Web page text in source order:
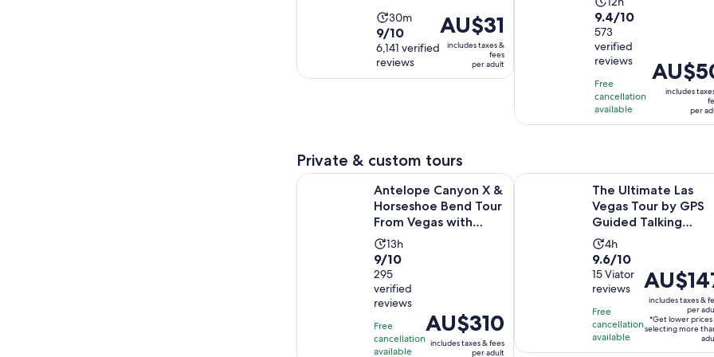
Activity
duration
is
30
minutes
30m
9.0
out
of
10
9/10
6,141 verified
reviews
Price
is
AU$31
AU$31
includes taxes &
fees
per adult
duration
is
12
hours
9.4
out
of
10
with
573
reviews
9.4/10
573
verified
reviews
Free
cancellation
available
Price
is
AU$50
includes
per
Private & custom tours
Antelope Canyon X &
Horseshoe Bend Tour
From Vegas with
LunchActivity
duration
is
13
hours
13h
9.0
out
of
10
with
295
9/10
295
verified
reviews
Free
cancellation
available
Price
is
AU$310
AU$310
includes taxes & fees
per adult
Antelope Canyon X & Horseshoe Bend Tour From Vegas with Lunch
The Ultimate Las
Vegas Tour by GPS
Guided Talking
GoCar
Activity
duration
is
4
hours
4h
9.6
out
of
10
with
15
9.6/10
15 Viator
reviews
Free
cancellation
available
Price
is
AU$147
per
includes taxes &
per
*Get lower prices
selecting more
The Ultimate Las Vegas Tour by